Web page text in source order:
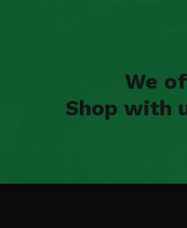
We
Shop with